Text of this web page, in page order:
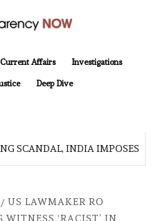
Current Affairs Investigations
Deep Dive
SCANDAL, INDIA IMPOSES
US LAWMAKER RO
‘RACIST’ IN